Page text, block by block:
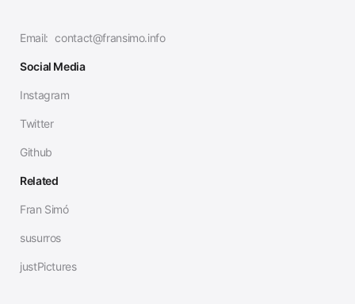
Email: contact@fransimo.info
Social Media
Instagram
Twitter
Github
Related
Fran Simó
susurros
justPictures